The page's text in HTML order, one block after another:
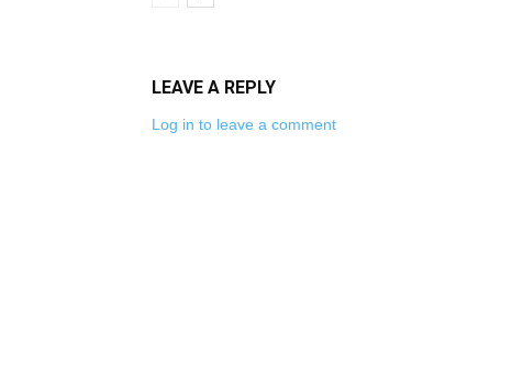
LEAVE A REPLY
Log in to leave a comment